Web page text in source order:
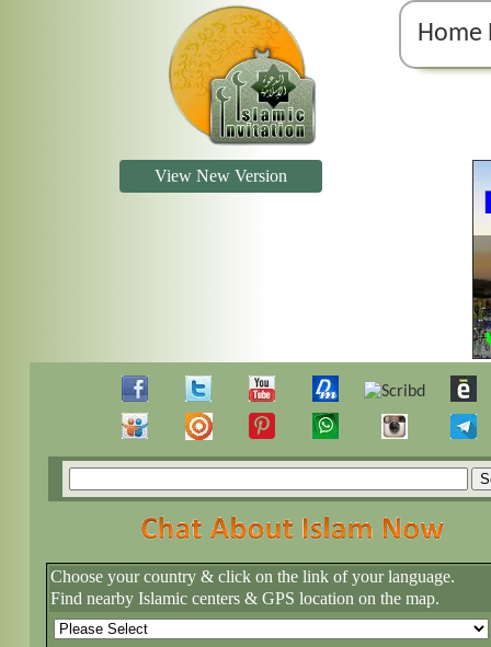
Home
View New Version
Choose your country & click on the link of your language.
Find nearby Islamic centers & GPS location on the map.